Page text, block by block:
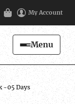
My Account
Menu
-05 Days